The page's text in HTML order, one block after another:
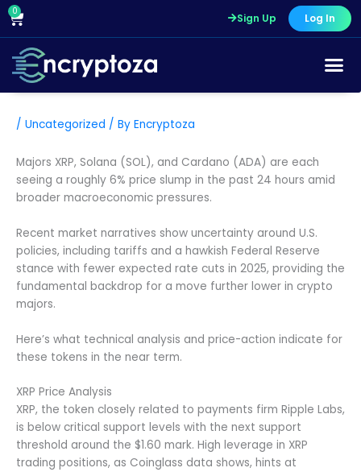
Skip
content
0
Cart Sign Up Log In
/ Uncategorized / By Encryptoza
Majors XRP, Solana (SOL), and Cardano (ADA) are each
seeing a roughly 6% price slump in the past 24 hours amid
broader macroeconomic pressures.
Recent market narratives show uncertainty around U.S.
policies, including tariffs and a hawkish Federal Reserve
stance with fewer expected rate cuts in 2025, providing the
fundamental backdrop for a move further lower in crypto
majors.
Here’s what technical analysis and price-action indicate for
these tokens in the near term.
XRP Price Analysis
XRP, the token closely related to payments firm Ripple Labs,
is below critical support levels with the next support
threshold around the $1.60 mark. High leverage in XRP
trading positions, as Coinglass data shows, hints at